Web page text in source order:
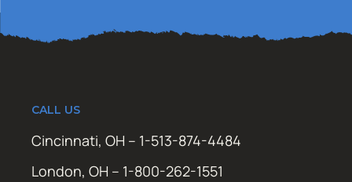
CALL US
Cincinnati, OH – 1-513-874-4484
London, OH – 1-800-262-1551